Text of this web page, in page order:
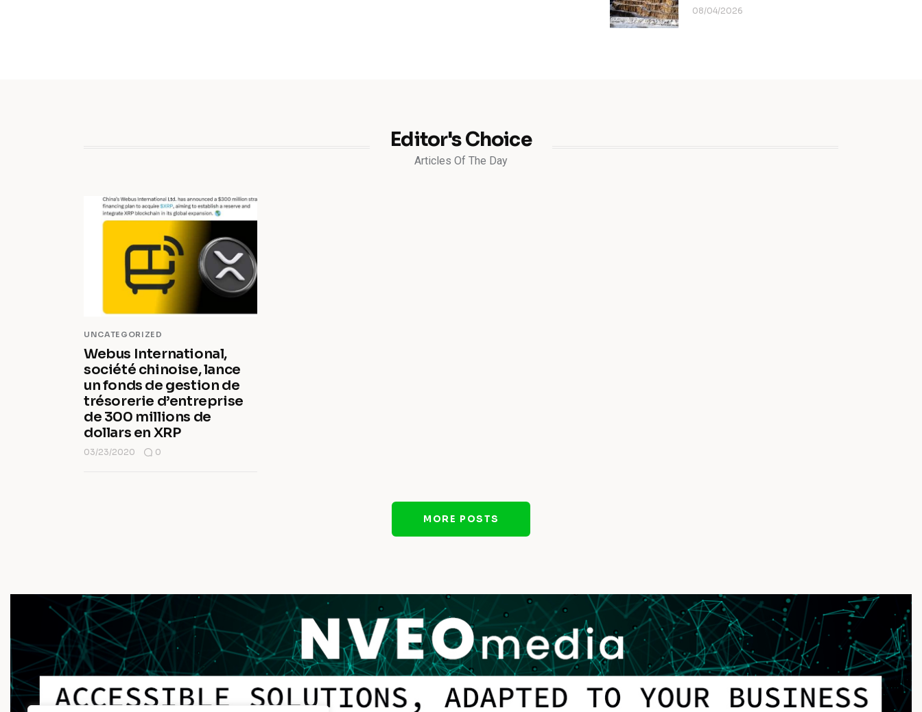
08/04/2026
Editor's Choice
Articles Of The Day
UNCATEGORIZED
Webus International,
société chinoise, lance
un fonds de gestion de
trésorerie d’entreprise
de 300 millions de
dollars en XRP
03/23/2020 0
MORE POSTS